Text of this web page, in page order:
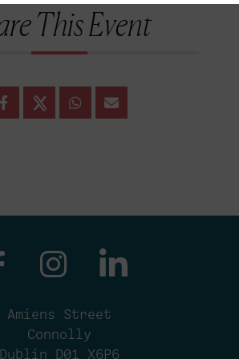
This Event
Amiens Street
Connolly
Dublin D01 X6P6